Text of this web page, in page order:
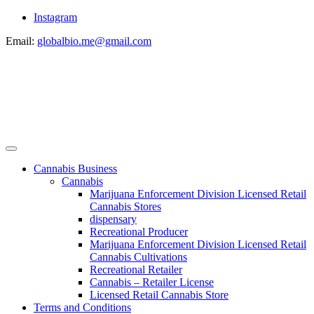
Instagram
Email: globalbio.me@gmail.com
Cannabis Business
Cannabis
Marijuana Enforcement Division Licensed Retail
Cannabis Stores
dispensary
Recreational Producer
Marijuana Enforcement Division Licensed Retail
Cannabis Cultivations
Recreational Retailer
Cannabis – Retailer License
Licensed Retail Cannabis Store
Terms and Conditions